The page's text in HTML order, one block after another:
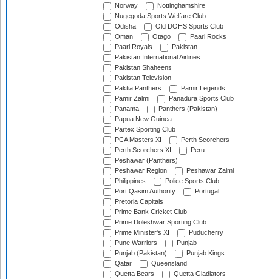
Norway
Nottinghamshire
Nugegoda Sports Welfare Club
Odisha
Old DOHS Sports Club
Oman
Otago
Paarl Rocks
Paarl Royals
Pakistan
Pakistan International Airlines
Pakistan Shaheens
Pakistan Television
Paktia Panthers
Pamir Legends
Pamir Zalmi
Panadura Sports Club
Panama
Panthers (Pakistan)
Papua New Guinea
Partex Sporting Club
PCA Masters XI
Perth Scorchers
Perth Scorchers XI
Peru
Peshawar (Panthers)
Peshawar Region
Peshawar Zalmi
Philippines
Police Sports Club
Port Qasim Authority
Portugal
Pretoria Capitals
Prime Bank Cricket Club
Prime Doleshwar Sporting Club
Prime Minister's XI
Puducherry
Pune Warriors
Punjab
Punjab (Pakistan)
Punjab Kings
Qatar
Queensland
Quetta Bears
Quetta Gladiators